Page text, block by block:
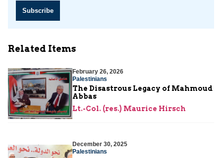
Subscribe
Related Items
February 26, 2026
Palestinians
The Disastrous Legacy of Mahmoud
Abbas
Lt.-Col. (res.) Maurice Hirsch
December 30, 2025
Palestinians